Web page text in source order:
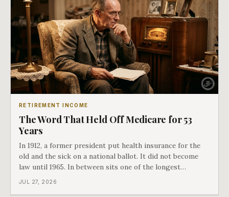
RETIREMENT INCOME
The Word That Held Off Medicare for 53
Years
In 1912, a former president put health insurance for the
old and the sick on a national ballot. It did not become
law until 1965. In between sits one of the longest
arguments in American history, and a single phrase that
JUL 27, 2026